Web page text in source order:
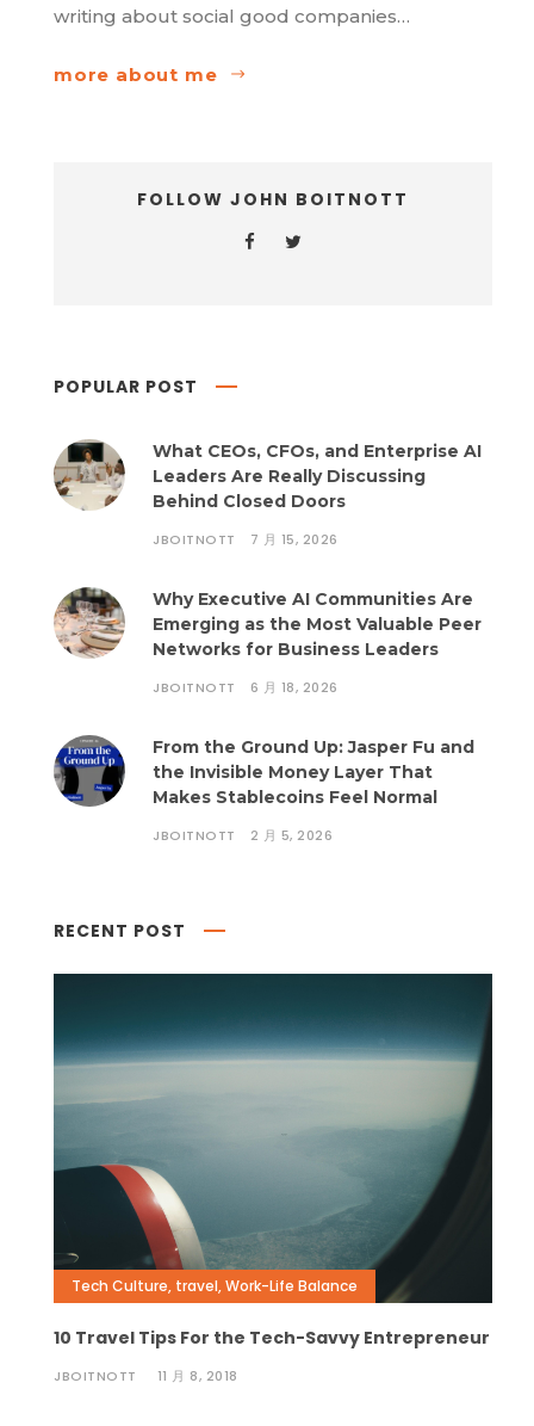
writing about social good companies…
more about me
FOLLOW JOHN BOITNOTT
POPULAR POST
What CEOs, CFOs, and Enterprise AI
Leaders Are Really Discussing
Behind Closed Doors
JBOITNOTT 7 月 15, 2026
Why Executive AI Communities Are
Emerging as the Most Valuable Peer
Networks for Business Leaders
JBOITNOTT 6 月 18, 2026
From the Ground Up: Jasper Fu and
the Invisible Money Layer That
Makes Stablecoins Feel Normal
JBOITNOTT 2 月 5, 2026
RECENT POST
Tech Culture, travel,Work-Life Balance
10 Travel Tips For the Tech-Savvy Entrepreneur
JBOITNOTT 11 月 8, 2018